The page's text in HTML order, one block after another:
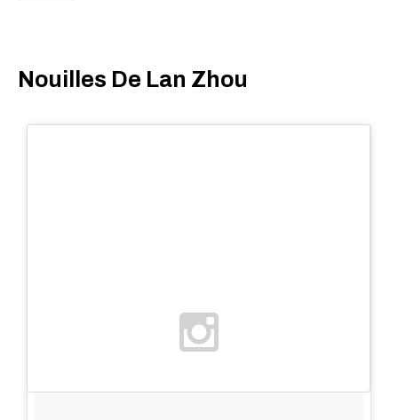
Nouilles De Lan Zhou